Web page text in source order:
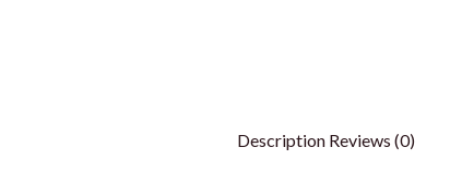
Description Reviews (0)